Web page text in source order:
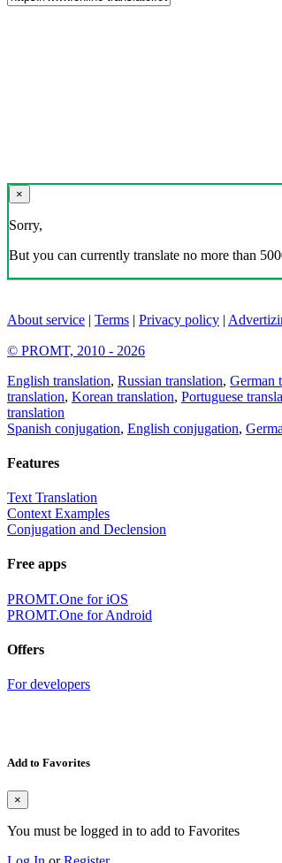
×
Sorry,
But you can currently translate no more than
About service | Terms | Privacy policy |
© PROMT, 2010 - 2026
English translation, Russian translation, German
translation, Korean translation, Portuguese
translation
Spanish conjugation, English conjugation,
Features
Text Translation
Context Examples
Conjugation and Declension
Free apps
PROMT.One for iOS
PROMT.One for Android
Offers
For developers
Add to Favorites
×
You must be logged in to add to Favorites